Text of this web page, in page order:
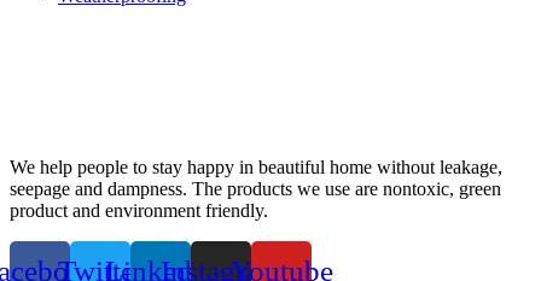
We help people to stay happy in beautiful home without leakage,
seepage and dampness. The products we use are nontoxic, green
product and environment friendly.
TwitterLinkedinInstagramYoutube